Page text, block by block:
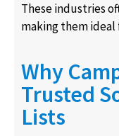
These industries
making them
Why
Trusted
Lists